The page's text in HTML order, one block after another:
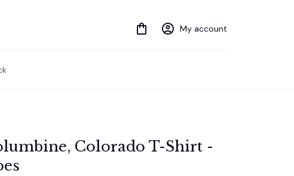
My account
Colorado T-Shirt -